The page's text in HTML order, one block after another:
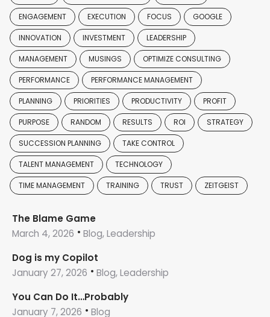
ENGAGEMENT EXECUTION FOCUS GOOGLE
INNOVATION INVESTMENT LEADERSHIP
MANAGEMENT MUSINGS OPTIMIZE CONSULTING
PERFORMANCE PERFORMANCE MANAGEMENT
PLANNING PRIORITIES PRODUCTIVITY PROFIT
PURPOSE RANDOM RESULTS ROI STRATEGY
SUCCESSION PLANNING TAKE CONTROL
TALENT MANAGEMENT TECHNOLOGY
TIME MANAGEMENT TRAINING TRUST ZEITGEIST
The Blame Game
March 4, 2026
Blog, Leadership
Dog is my Copilot
January 27, 2026
Blog, Leadership
You Can Do It…Probably
January 7, 2026
Blog